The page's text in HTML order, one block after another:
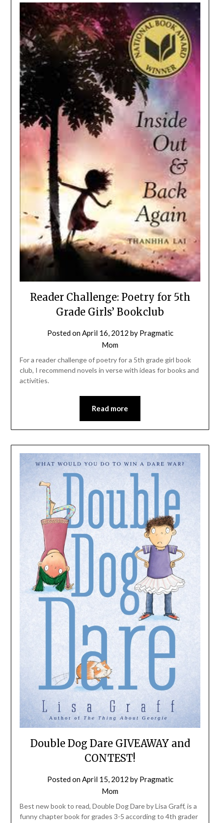
Reader Challenge: Poetry for 5th
Grade Girls’ Bookclub
Posted onApril 16, 2012 by Pragmatic
Mom
For a reader challenge of poetry for a 5th grade girl book
club, I recommend novels in verse with ideas for books and
activities.
Read more
Double Dog Dare GIVEAWAY and
CONTEST!
Posted onApril 15, 2012 by Pragmatic
Mom
Best new book to read, Double Dog Dare by Lisa Graff, is a
funny chapter book for grades 3-5 according to 4th grader